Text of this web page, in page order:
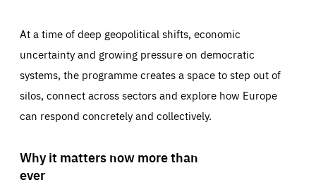
At a time of deep geopolitical shifts, economic
uncertainty and growing pressure on democratic
systems, the programme creates a space to step out of
silos, connect across sectors and explore how Europe
can respond concretely and collectively.
Why it matters now more than
ever